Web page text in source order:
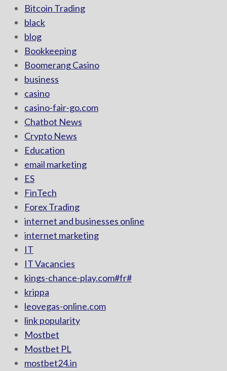
Bitcoin Trading
black
blog
Bookkeeping
Boomerang Casino
business
casino
casino-fair-go.com
Chatbot News
Crypto News
Education
email marketing
ES
FinTech
Forex Trading
internet and businesses online
internet marketing
IT
IT Vacancies
kings-chance-play.com#fr#
krippa
leovegas-online.com
link popularity
Mostbet
Mostbet PL
mostbet24.in